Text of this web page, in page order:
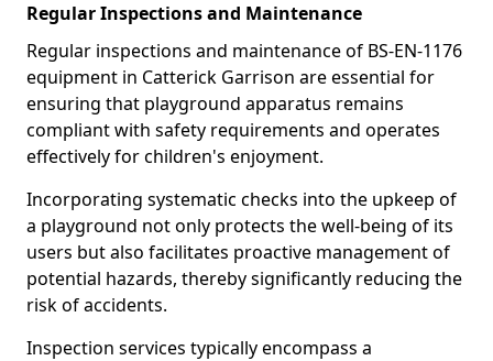
Regular Inspections and Maintenance
Regular inspections and maintenance of BS-EN-1176
equipment in Catterick Garrison are essential for
ensuring that playground apparatus remains
compliant with safety requirements and operates
effectively for children's enjoyment.
Incorporating systematic checks into the upkeep of
a playground not only protects the well-being of its
users but also facilitates proactive management of
potential hazards, thereby significantly reducing the
risk of accidents.
Inspection services typically encompass a